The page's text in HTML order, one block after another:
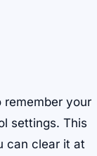
remember your
settings. This
can clear it at